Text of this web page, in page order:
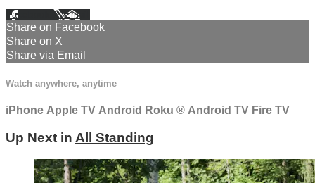
Facebook XEmail
Share on Facebook
Share on X
Share via Email
Watch anywhere, anytime
iPhone Apple TV Android Roku ® Android TV Fire TV
Up Next in All Standing